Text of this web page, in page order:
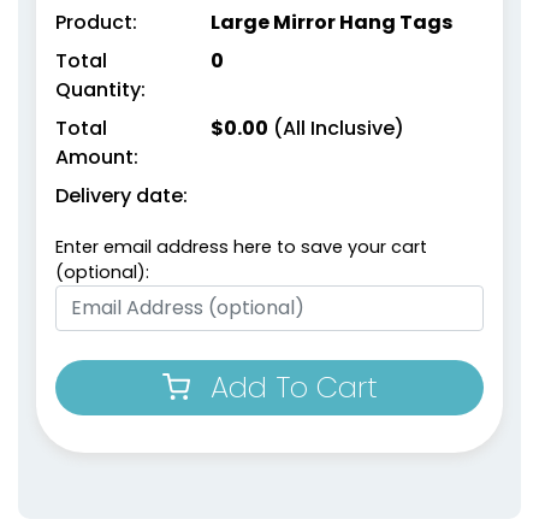
Product:
Large Mirror Hang Tags
Total
Quantity:
0
Total
Amount:
$0.00 (All Inclusive)
Delivery date:
Enter email address here to save your cart
(optional):
Add To Cart